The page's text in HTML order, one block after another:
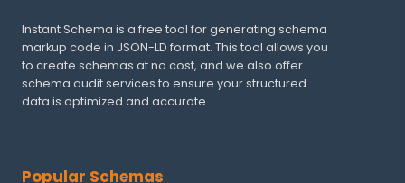
Instant Schema is a free tool for generating schema
markup code in JSON-LD format. This tool allows you
to create schemas at no cost, and we also offer
schema audit services to ensure your structured
data is optimized and accurate.
Popular Schemas